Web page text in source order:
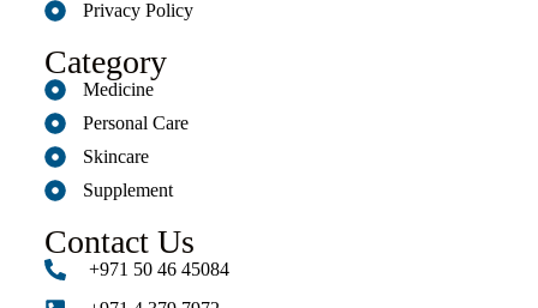
Privacy Policy
Category
Medicine
Personal Care
Skincare
Supplement
Contact Us
+971 50 46 45084